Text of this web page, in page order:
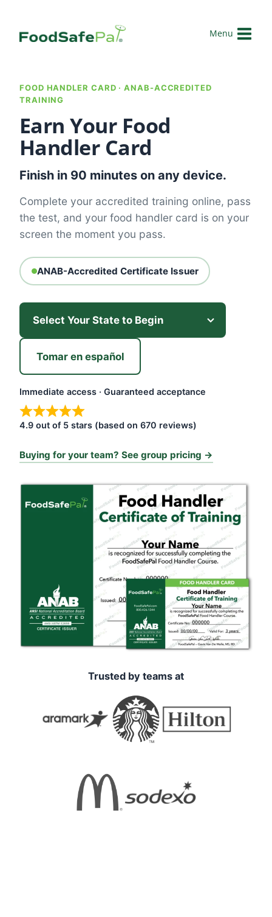
content
Menu
FOOD HANDLER CARD · ANAB-ACCREDITED
TRAINING
Earn Your Food
Handler Card
Finish in 90 minutes on any device.
Complete your accredited training online, pass
the test, and your food handler card is on your
screen the moment you pass.
ANAB-Accredited Certificate Issuer
Tomar en español
Immediate access · Guaranteed acceptance
4.9 out of 5 stars (based on 670 reviews)
Buying for your team? See group pricing →
Trusted by teams at